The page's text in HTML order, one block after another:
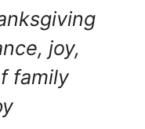
joy,
family